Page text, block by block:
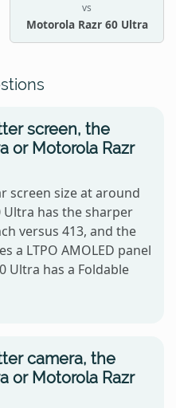
vs
Motorola Razr 60 Ultra
screen, the
or Motorola Razr
screen size at around
Ultra has the sharper
versus 413, and the
a LTPO AMOLED panel
Ultra has a Foldable
camera, the
or Motorola Razr